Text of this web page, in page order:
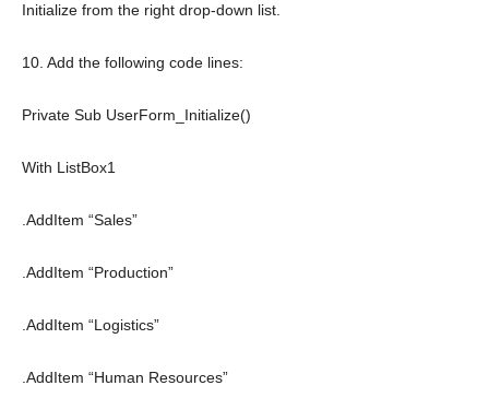
Initialize from the right drop-down list.
10. Add the following code lines:
Private Sub UserForm_Initialize()
With ListBox1
.AddItem “Sales”
.AddItem “Production”
.AddItem “Logistics”
.AddItem “Human Resources”